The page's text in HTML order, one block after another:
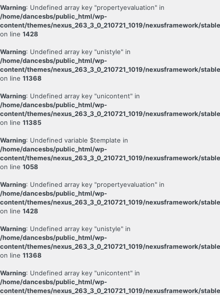
Warning: Undefined array key "propertyevaluation" in
/home/dancesbs/public_html/wp-
content/themes/nexus_263_3_0_210721_1019/nexusframework/
on line 1428
Warning: Undefined array key "unistyle" in
/home/dancesbs/public_html/wp-
content/themes/nexus_263_3_0_210721_1019/nexusframework/
on line 11368
Warning: Undefined array key "unicontent" in
/home/dancesbs/public_html/wp-
content/themes/nexus_263_3_0_210721_1019/nexusframework/
on line 11385
Warning: Undefined variable $template in
/home/dancesbs/public_html/wp-
content/themes/nexus_263_3_0_210721_1019/nexusframework/
on line 1058
Warning: Undefined array key "propertyevaluation" in
/home/dancesbs/public_html/wp-
content/themes/nexus_263_3_0_210721_1019/nexusframework/
on line 1428
Warning: Undefined array key "unistyle" in
/home/dancesbs/public_html/wp-
content/themes/nexus_263_3_0_210721_1019/nexusframework/
on line 11368
Warning: Undefined array key "unicontent" in
/home/dancesbs/public_html/wp-
content/themes/nexus_263_3_0_210721_1019/nexusframework/